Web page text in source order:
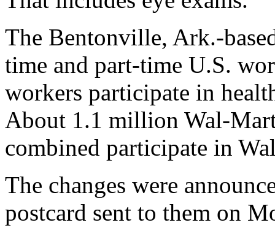
The Bentonville, Ark.-
time and part-time U.S.
workers participate in
About 1.1 million Wal-
combined participate in
The changes were
postcard sent to them on